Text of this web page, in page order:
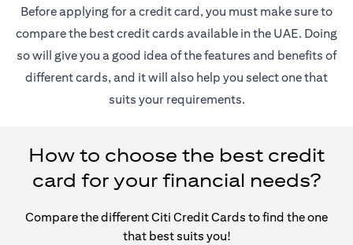
Before applying for a credit card, you must make sure to
compare the best credit cards available in the UAE. Doing
so will give you a good idea of the features and benefits of
different cards, and it will also help you select one that
suits your requirements.
How to choose the best credit
card for your financial needs?
Compare the different Citi Credit Cards to find the one
that best suits you!